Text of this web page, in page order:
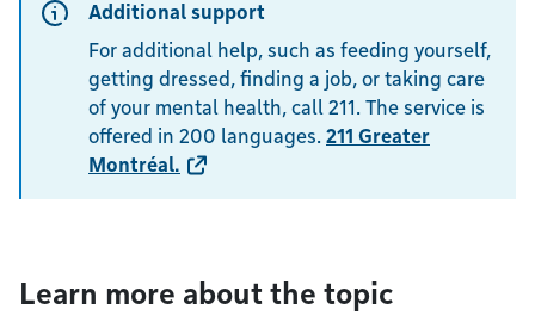
Additional support
For additional help, such as feeding yourself,
getting dressed, finding a job, or taking care
of your mental health, call 211. The service is
offered in 200 languages. 211 Greater
Montréal.
Learn more about the topic